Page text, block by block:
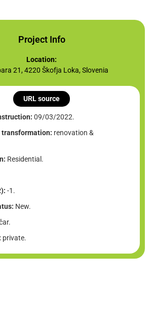
Project Info
Location:
21, 4220 Škofja Loka, Slovenia
URL source
09/03/2022.
transformation: renovation &
Residential.
-1.
New.
private.